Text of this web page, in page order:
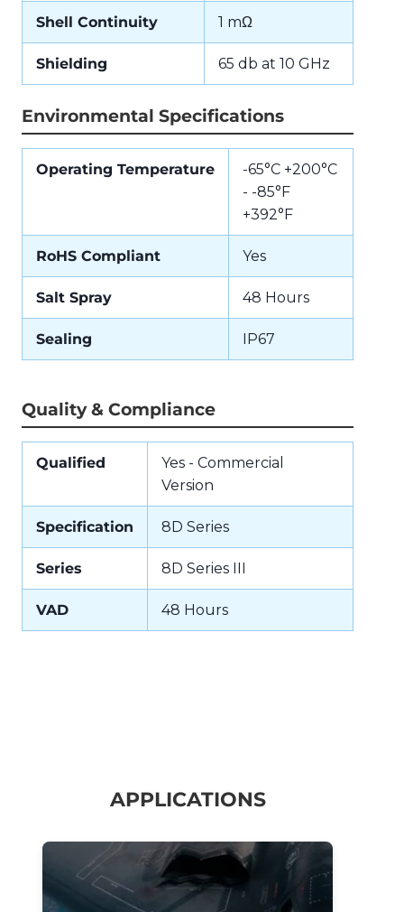
Shell Continuity 1 mΩ
Shielding 65 db at 10 GHz
Environmental Specifications
Operating Temperature
-65°C +200°C
- -85°F
+392°F
RoHS Compliant Yes
Salt Spray 48 Hours
Sealing IP67
Quality & Compliance
Qualified
Yes - Commercial
Version
Specification 8D Series
Series 8D Series III
VAD 48 Hours
APPLICATIONS